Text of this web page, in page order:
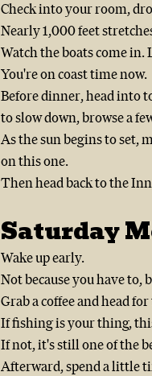
Check into your room,
Nearly 1,000 feet
Watch the boats come in.
You're on coast time now.
Before dinner, head into
to slow down, browse a
As the sun begins to set,
on this one.
Then head back to the
Saturday
Wake up early.
Not because you have to,
Grab a coffee and head
If fishing is your thing,
If not, it's still one of the
Afterward, spend a little